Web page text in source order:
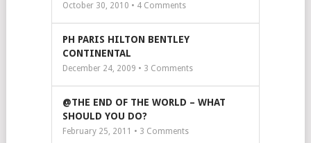
October 30, 2010 • 4Comments
PH PARIS HILTON BENTLEY
CONTINENTAL
December 24, 2009 • 3 Comments
@THE END OF THE WORLD – WHAT
SHOULD YOU DO?
February 25, 2011 • 3 Comments